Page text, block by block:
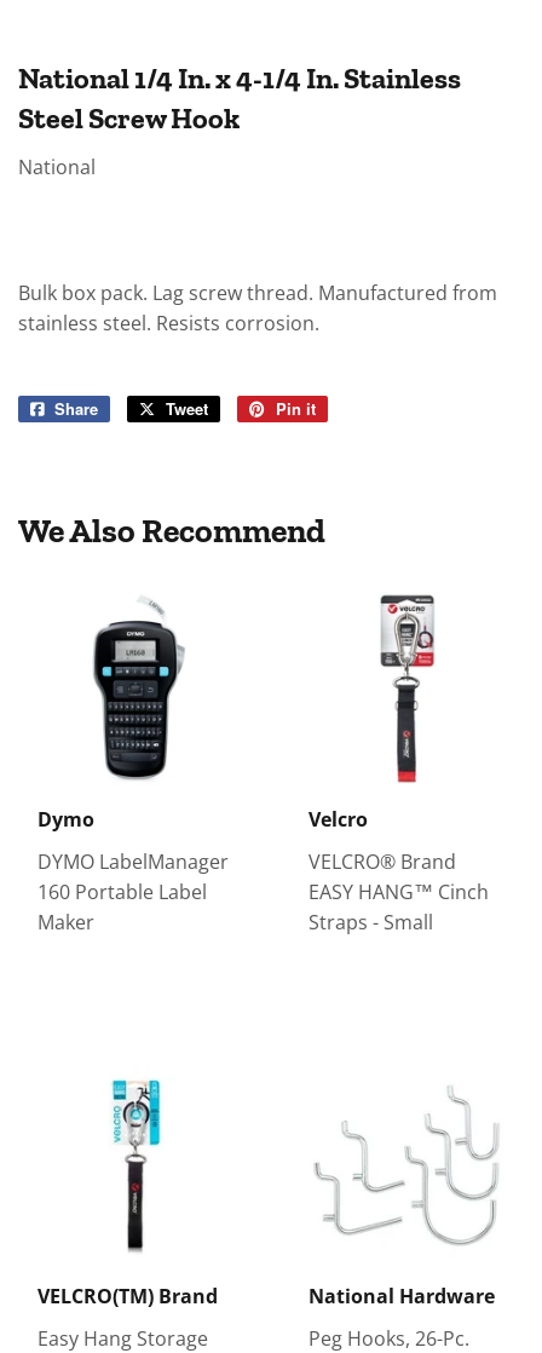
National 1/4 In. x 4-1/4 In. Stainless
Steel Screw Hook
National
Bulk box pack. Lag screw thread. Manufactured from
stainless steel. Resists corrosion.
Share
Share
Tweet
Tweet
Pin it
We Also Recommend
Dymo
DYMO LabelManager
160 Portable Label
Maker
Velcro
VELCRO® Brand
EASY HANG™ Cinch
Straps - Small
VELCRO(TM) Brand
Easy Hang Storage
National Hardware
Peg Hooks, 26-Pc.